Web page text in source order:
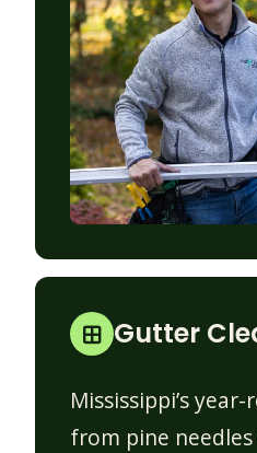
Gutter
Mississippi’s
from pine